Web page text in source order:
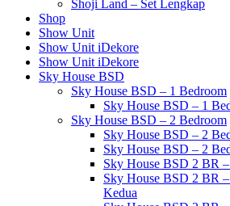
Shoji Land – Set Lengkap
Shop
Show Unit
Show Unit iDekore
Show Unit iDekore
Sky House BSD
Sky House BSD – 1 Bedroom
Sky House BSD – 1
Sky House BSD – 2 Bedroom
Sky House BSD – 2
Sky House BSD – 2
Sky House BSD 2 BR
Sky House BSD 2 BR
Kedua